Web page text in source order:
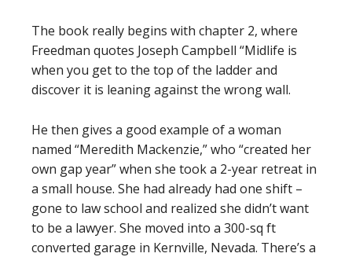
The book really begins with chapter 2, where
Freedman quotes Joseph Campbell “Midlife is
when you get to the top of the ladder and
discover it is leaning against the wrong wall.
He then gives a good example of a woman
named “Meredith Mackenzie,” who “created her
own gap year” when she took a 2-year retreat in
a small house. She had already had one shift –
gone to law school and realized she didn’t want
to be a lawyer. She moved into a 300-sq ft
converted garage in Kernville, Nevada. There’s a